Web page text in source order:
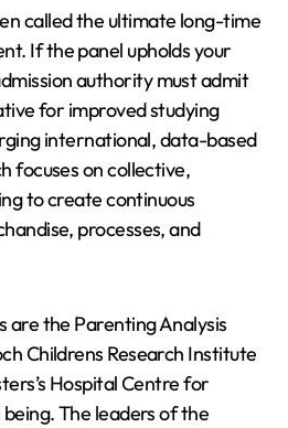
called the ultimate long-time
If the panel upholds your
authority must admit
for improved studying
international, data-based
focuses on collective,
to create continuous
processes, and
are the Parenting Analysis
Childrens Research Institute
Hospital Centre for
The leaders of the